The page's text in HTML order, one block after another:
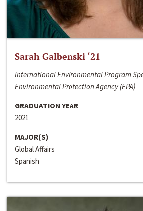
Sarah Galbenski ‘21
International Environmental Program
Environmental Protection Agency (EPA)
GRADUATION YEAR
2021
MAJOR(S)
Global Affairs
Spanish